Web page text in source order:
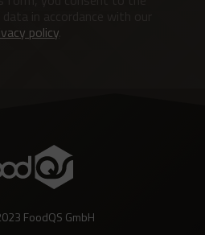
policy
FoodQS GmbH